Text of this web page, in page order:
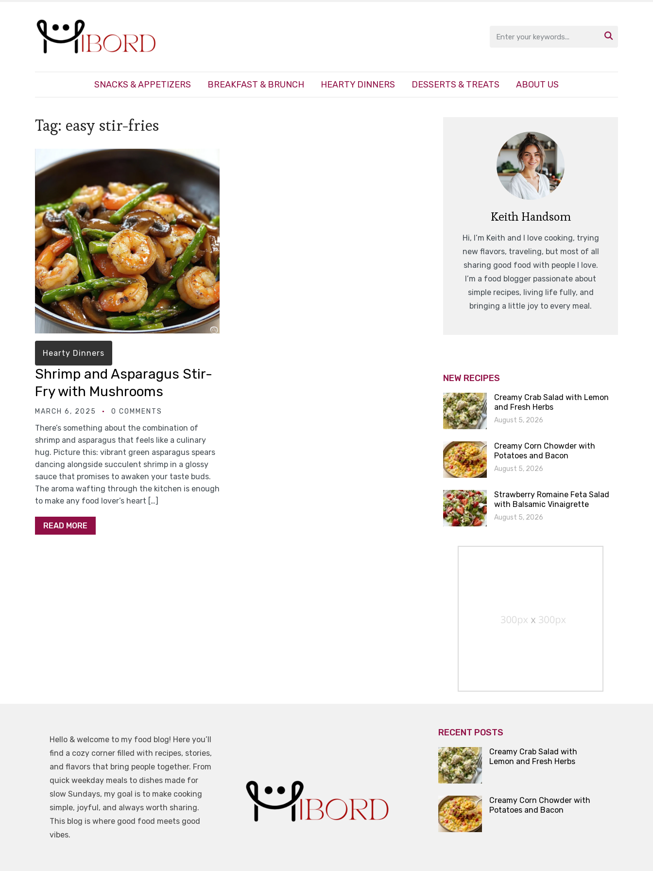

SNACKS & APPETIZERS BREAKFAST & BRUNCH HEARTY DINNERS DESSERTS & TREATS ABOUT US
Tag: easy stir-fries
Hearty Dinners
Shrimp and Asparagus Stir-
Fry with Mushrooms
MARCH 6, 2025 0 COMMENTS
There’s something about the combination of
shrimp and asparagus that feels like a culinary
hug. Picture this: vibrant green asparagus spears
dancing alongside succulent shrimp in a glossy
sauce that promises to awaken your taste buds.
The aroma wafting through the kitchen is enough
to make any food lover’s heart […]
READ MORE
Keith Handsom
Hi, I’m Keith and I love cooking, trying
new flavors, traveling, but most of all
sharing good food with people I love.
I’m a food blogger passionate about
simple recipes, living life fully, and
bringing a little joy to every meal.
NEW RECIPES
Creamy Crab Salad with Lemon
and Fresh Herbs
August 5, 2026
Creamy Corn Chowder with
Potatoes and Bacon
August 5, 2026
Strawberry Romaine Feta Salad
with Balsamic Vinaigrette
August 5, 2026
Hello & welcome to my food blog! Here you’ll
find a cozy corner filled with recipes, stories,
and flavors that bring people together. From
quick weekday meals to dishes made for
slow Sundays, my goal is to make cooking
simple, joyful, and always worth sharing.
This blog is where good food meets good
vibes.
RECENT POSTS
Creamy Crab Salad with
Lemon and Fresh Herbs
Creamy Corn Chowder with
Potatoes and Bacon